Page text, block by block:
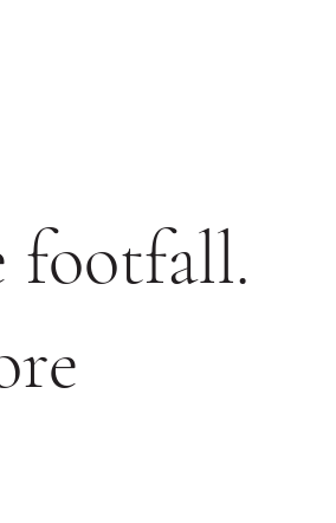
footfall.